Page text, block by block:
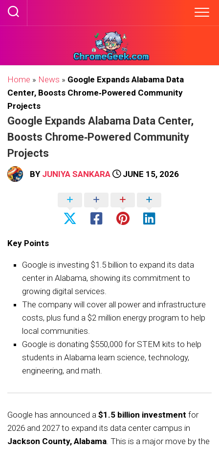
Skip
Home » News » Google Expands Alabama Data
Center, Boosts Chrome‑Powered Community
Projects
Google Expands Alabama Data Center,
Boosts Chrome‑Powered Community
Projects
BY JUNIYA SANKARA JUNE 15, 2026
Key Points
Google is investing $1.5 billion to expand its data
center in Alabama, showing its commitment to
growing digital services.
The company will cover all power and infrastructure
costs, plus fund a $2 million energy program to help
local communities.
Google is donating $550,000 for STEM kits to help
students in Alabama learn science, technology,
engineering, and math.
Google has announced a $1.5 billion investment for
2026 and 2027 to expand its data center campus in
Jackson County, Alabama. This is a major move by the